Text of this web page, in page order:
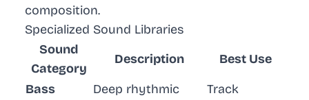
composition.
Specialized Sound Libraries
Sound
Category
Description
Best Use
Bass
Deep rhythmic
Track